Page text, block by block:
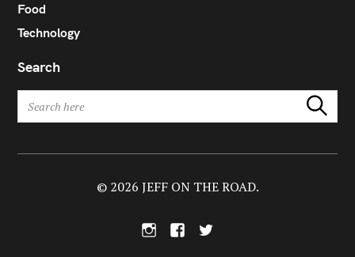
Food
Technology
Search
r
Search
T
© 2026 JEFF ON THE ROAD.